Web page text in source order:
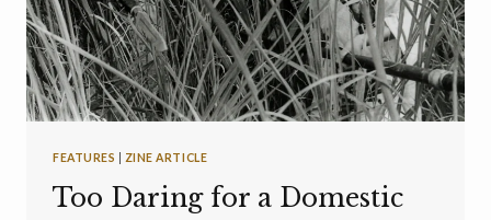
FEATURES ZINE ARTICLE
Too Daring for a Domestic